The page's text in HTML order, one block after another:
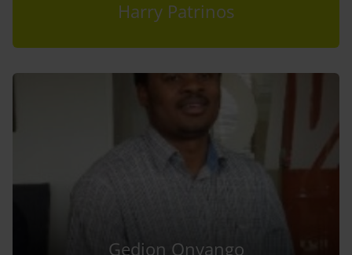
Harry Patrinos
Gedion Onyango